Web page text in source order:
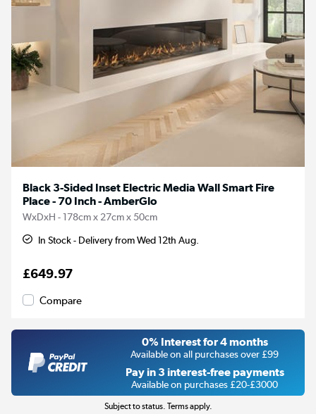
Black 3-Sided Inset Electric Media Wall Smart Fire
Place - 70 Inch - AmberGlo
WxDxH - 178cm x 27cm x 50cm
In Stock - Delivery from Wed 12th Aug.
£649.97
Compare
0% Interest for 4 months
Available on all purchases over £99
Pay in 3 interest-free payments
Available on purchases £20-£3000
Subject to status. Terms apply.